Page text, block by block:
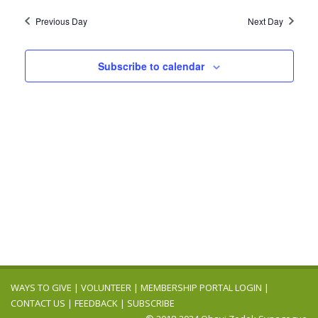
2025
Navigation
Previous Day Next Day
Subscribe to calendar
WAYS TO GIVE | VOLUNTEER | MEMBERSHIP PORTAL LOGIN |
CONTACT US | FEEDBACK | SUBSCRIBE